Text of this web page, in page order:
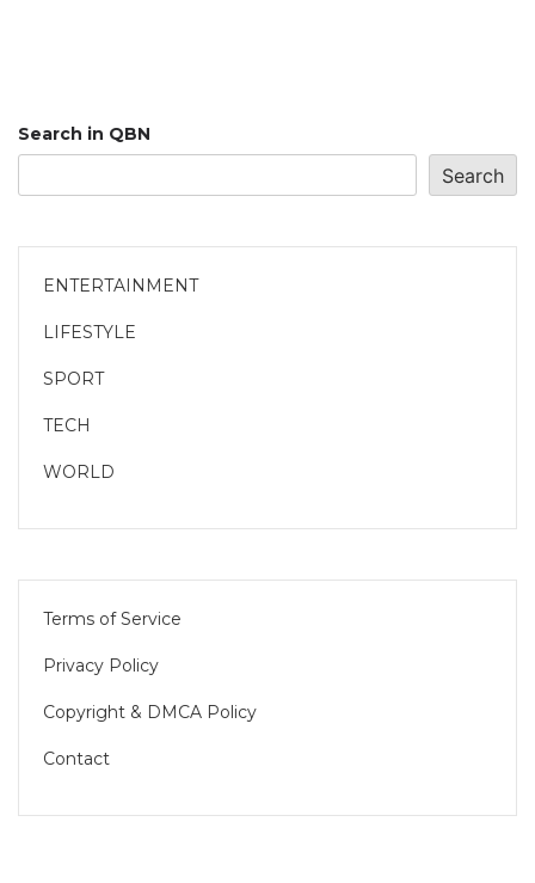
Search in QBN
Search
ENTERTAINMENT
LIFESTYLE
SPORT
TECH
WORLD
Terms of Service
Privacy Policy
Copyright & DMCA Policy
Contact